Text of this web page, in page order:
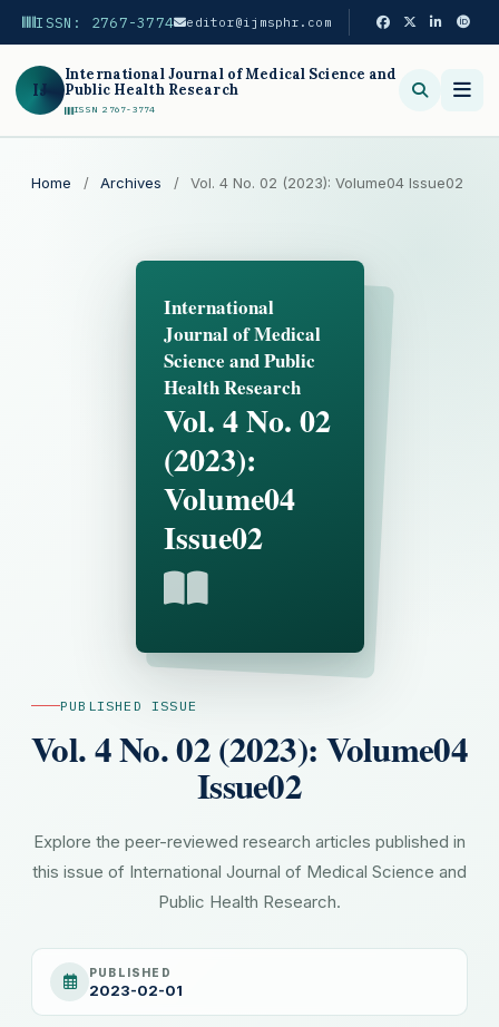
ISSN: 2767-3774 editor@ijmsphr.com
IJ
International Journal of Medical Science and
Public Health Research
ISSN 2767-3774
Search
Home / Archives / Vol. 4 No. 02 (2023): Volume04 Issue02
International
Journal of Medical
Science and Public
Health Research
Vol. 4 No. 02
(2023):
Volume04
Issue02
PUBLISHED ISSUE
Vol. 4 No. 02 (2023): Volume04
Issue02
Explore the peer-reviewed research articles published in
this issue of International Journal of Medical Science and
Public Health Research.
PUBLISHED
2023-02-01